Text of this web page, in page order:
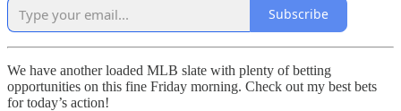
Subscribe
We have another loaded MLB slate with plenty of betting
opportunities on this fine Friday morning. Check out my best bets
for today’s action!